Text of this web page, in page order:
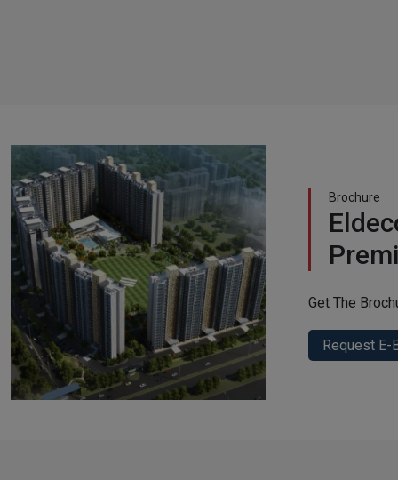
Brochure
Get The
Request E-